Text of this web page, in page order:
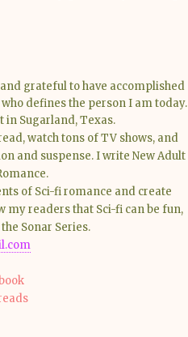
grateful to have accomplished
defines the person I am today.
Sugarland, Texas.
watch tons of TV shows, and
and suspense. I write New Adult
of Sci-fi romance and create
my readers that Sci-fi can be fun,
Sonar Series.